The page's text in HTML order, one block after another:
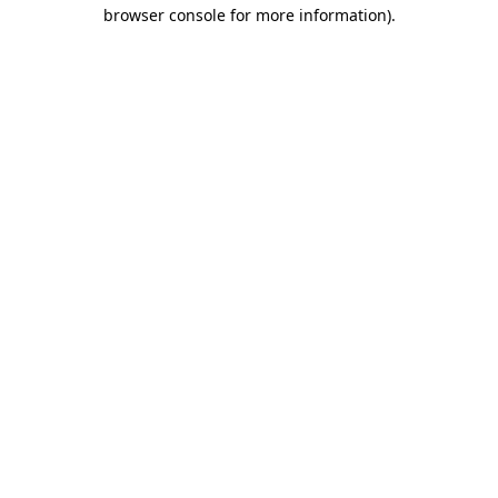
browser console for more information).